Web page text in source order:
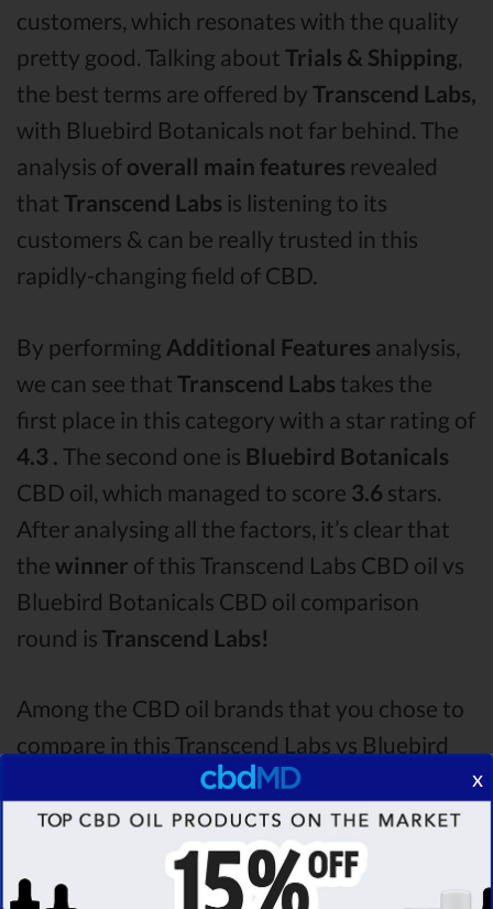
customers, which resonates with the quality
pretty good. Talking about Trials & Shipping,
the best terms are offered by Transcend Labs,
with Bluebird Botanicals not far behind. The
analysis of overall main features revealed
that Transcend Labs is listening to its
customers & can be really trusted in this
rapidly-changing field of CBD.
By performing Additional Features analysis,
we can see that Transcend Labs takes the
first place in this category with a star rating of
4.3 . The second one is Bluebird Botanicals
CBD oil, which managed to score 3.6 stars.
After analysing all the factors, it’s clear that
the winner of this Transcend Labs CBD oil vs
Bluebird Botanicals CBD oil comparison
round is Transcend Labs!
Among the CBD oil brands that you chose to
compare in this Transcend Labs vs Bluebird
Botanicals comparison, Transcend Labs is the
best CBD oil, but according to our analysis,
cbdMD surpasses all of the other CBD oils!
By performing CBD oil comparison among
x